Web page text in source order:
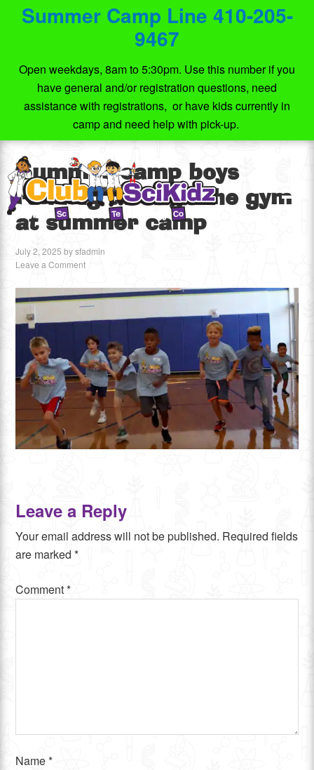
Summer Camp Line 410-205-
9467
Open weekdays, 8am to 5:30pm. Use this number if you
have general and/or registration questions, need
assistance with registrations, or have kids currently in
camp and need help with pick-up.
Summer camp boys
running through the gym
at summer camp
July 2, 2025 bysfadmin
Leave a Comment
Leave a Reply
Your email address will not be published. Required fields
are marked*
Comment*
Name*